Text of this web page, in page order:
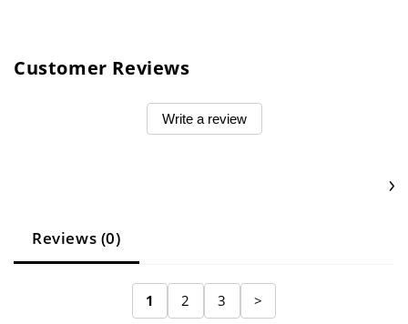
Customer Reviews
Write a review
Reviews (0)
1 2 3 >